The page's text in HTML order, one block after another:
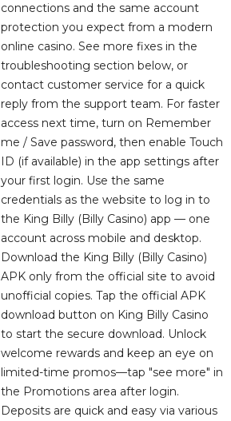
connections and the same account
protection you expect from a modern
online casino. See more fixes in the
troubleshooting section below, or
contact customer service for a quick
reply from the support team. For faster
access next time, turn on Remember
me / Save password, then enable Touch
ID (if available) in the app settings after
your first login. Use the same
credentials as the website to log in to
the King Billy (Billy Casino) app — one
account across mobile and desktop.
Download the King Billy (Billy Casino)
APK only from the official site to avoid
unofficial copies. Tap the official APK
download button on King Billy Casino
to start the secure download. Unlock
welcome rewards and keep an eye on
limited-time promos—tap "see more" in
the Promotions area after login.
Deposits are quick and easy via various